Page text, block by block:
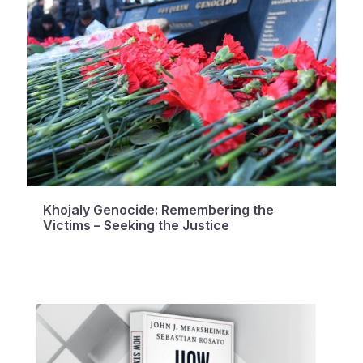
Khojaly Genocide: Remembering the
Victims – Seeking the Justice